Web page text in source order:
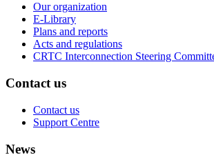
Our organization
E-Library
Plans and reports
Acts and regulations
CRTC Interconnection Steering
Contact us
Contact us
Support Centre
News